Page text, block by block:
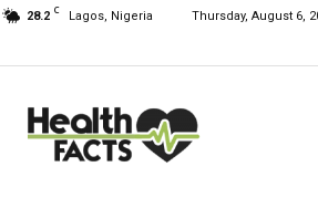
28.2 C Lagos, Nigeria Thursday, August 6,